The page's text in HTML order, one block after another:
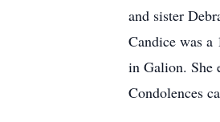
and sister
Candice was
in Galion. She
Condolences